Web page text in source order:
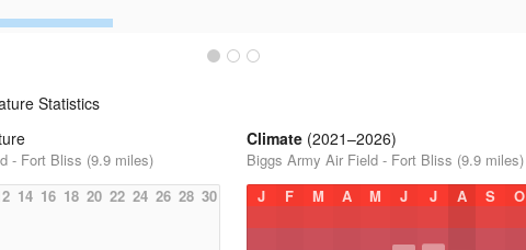
Statistics
- Fort Bliss (9.9 miles)
14 16 18 20 22 24 26 28 30
Climate (2021–2026)
Biggs Army Air Field - Fort Bliss (9.9 miles)
J
F M A M J J A S O